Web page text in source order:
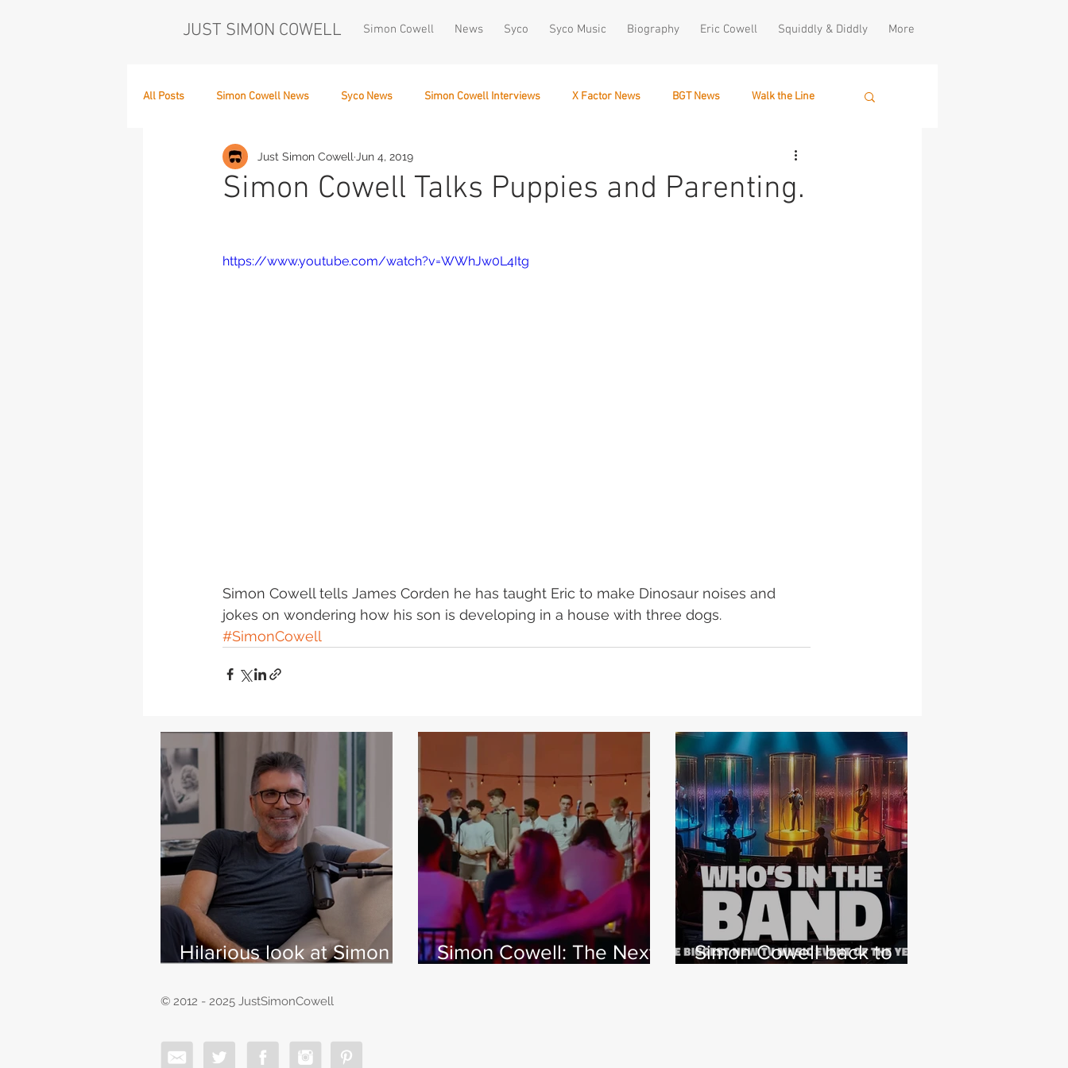
JUST SIMON COWELL Simon Cowell News Syco Syco Music Biography Eric Cowell Squiddly & Diddly More
All Posts Simon Cowell News Syco News Simon Cowell Interviews X Factor News BGT News Walk the Line
Who's in the Band, The Next Act December 10
Simon Cowell Talks Puppies and Parenting.
Just Simon Cowell Jun 4, 2019
https://www.youtube.com/watch?v=WWhJw0L4Itg
Simon Cowell tells James Corden he has taught Eric to make Dinosaur noises and
jokes on wondering how his son is developing in a house with three dogs.
#SimonCowell
Hilarious look at Simon
East
Simon Cowell: The Next
Simon Cowell back to
© 2012 - 2025 JustSimonCowell